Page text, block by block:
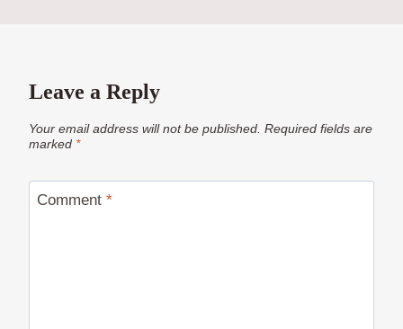
Leave a Reply
Your email address will not be published. Required fields are
marked *
Comment *